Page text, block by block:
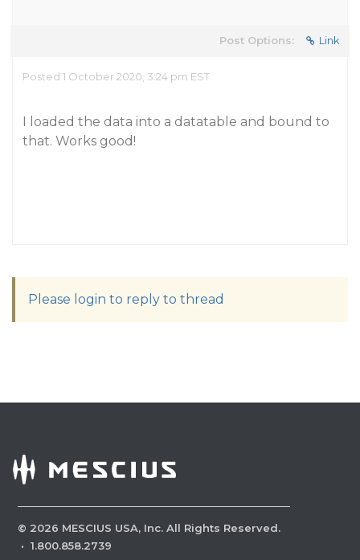
Post Options: Link
Posted 1 October 2020, 3:24 pm EST
I loaded the data into a datatable and bound to
that. Works good!
Please login to reply to thread
© 2026 MESCIUS USA, Inc. All Rights Reserved.
· 1.800.858.2739